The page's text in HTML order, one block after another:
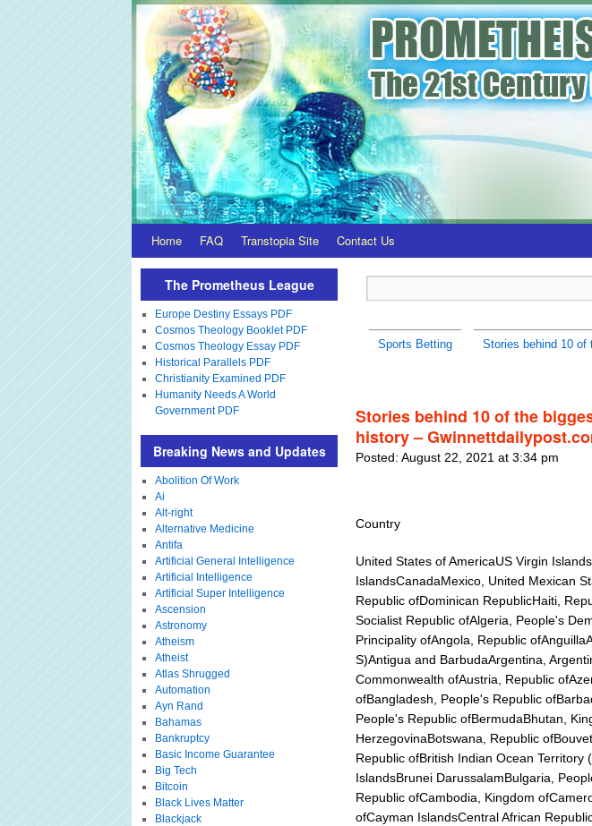
Home FAQ Transtopia Site Contact Us
Sports Betting Stories behind 10 of
Stories behind 10 of the
history –
Posted: August 22, 2021 at 3:34 pm
Country
United States of AmericaUS Virgin
IslandsCanadaMexico, United Mexican
Republic ofDominican RepublicHaiti,
Socialist Republic ofAlgeria, People's
Principality ofAngola, Republic
S)Antigua and BarbudaArgentina,
Commonwealth ofAustria, Republic
ofBangladesh, People's Republic
People's Republic ofBermudaBhutan,
HerzegovinaBotswana, Republic
Republic ofBritish Indian Ocean Territory
IslandsBrunei DarussalamBulgaria,
Republic ofCambodia, Kingdom
ofCayman IslandsCentral African
The Prometheus League
Europe Destiny Essays PDF
Cosmos Theology Booklet PDF
Cosmos Theology Essay PDF
Historical Parallels PDF
Christianity Examined PDF
Humanity Needs A World
Government PDF
Breaking News and Updates
Abolition Of Work
Ai
Alt-right
Alternative Medicine
Antifa
Artificial General Intelligence
Artificial Intelligence
Artificial Super Intelligence
Ascension
Astronomy
Atheism
Atheist
Atlas Shrugged
Automation
Ayn Rand
Bahamas
Bankruptcy
Basic Income Guarantee
Big Tech
Bitcoin
Black Lives Matter
Blackjack